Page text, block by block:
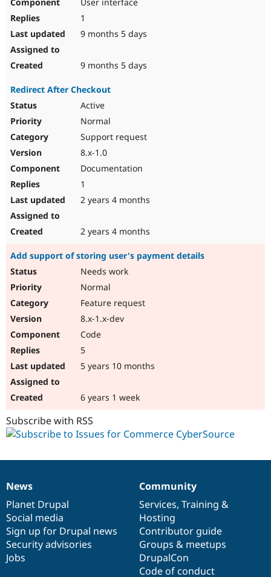
1
9 months 5 days
9 months 5 days
Redirect After Checkout
Active
Normal
Support request
8.x-1.0
Documentation
1
2 years 4 months
2 years 4 months
Add support of storing user's payment details
Needs work
Normal
Feature request
8.x-1.x-dev
Code
5
5 years 10 months
6 years 1 week
Subscribe with RSS
News
items
News
Planet Drupal
Social media
Sign up for Drupal news
Security advisories
Jobs
Our
community
Community
Services, Training &
Hosting
Contributor guide
Groups & meetups
DrupalCon
Code of conduct
Documentation
Drupal
code
base
Governance
of
community